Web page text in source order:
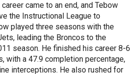
came to an end, and Tebow
the Instructional League to
played three seasons with the
leading the Broncos to the
season. He finished his career 8-6
with a 47.9 completion percentage,
interceptions. He also rushed for